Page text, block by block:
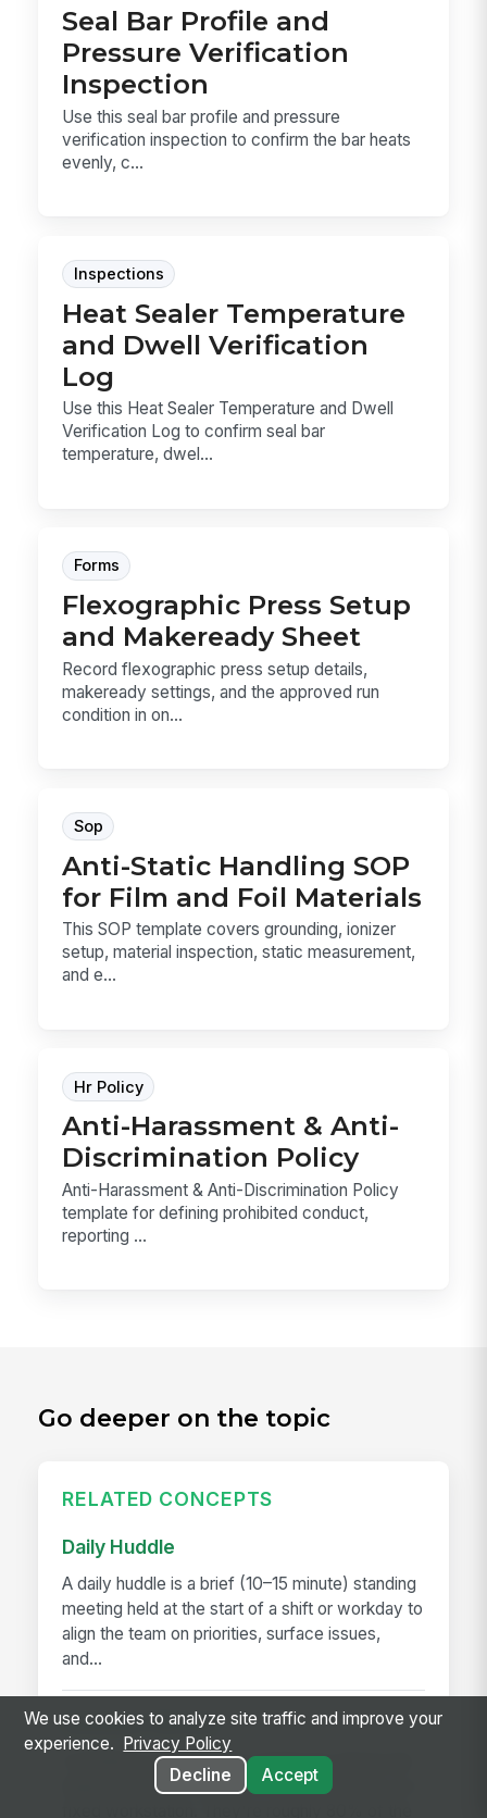
Seal Bar Profile and
Pressure Verification
Inspection
Use this seal bar profile and pressure
verification inspection to confirm the bar heats
evenly, c...
Inspections
Heat Sealer Temperature
and Dwell Verification
Log
Use this Heat Sealer Temperature and Dwell
Verification Log to confirm seal bar
temperature, dwel...
Forms
Flexographic Press Setup
and Makeready Sheet
Record flexographic press setup details,
makeready settings, and the approved run
condition in on...
Sop
Anti-Static Handling SOP
for Film and Foil Materials
This SOP template covers grounding, ionizer
setup, material inspection, static measurement,
and e...
Hr Policy
Anti-Harassment & Anti-
Discrimination Policy
Anti-Harassment & Anti-Discrimination Policy
template for defining prohibited conduct,
reporting ...
Go deeper on the topic
RELATED CONCEPTS
Daily Huddle
A daily huddle is a brief (10–15 minute) standing
meeting held at the start of a shift or workday to
align the team on priorities, surface issues,
and...
Deskless Worker
A deskless worker is any employee whose job
happens without a desk, a company laptop, or a
We use cookies to analyze site traffic and improve your
experience.
Privacy Policy
Decline
Accept